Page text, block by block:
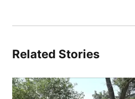
Related Stories